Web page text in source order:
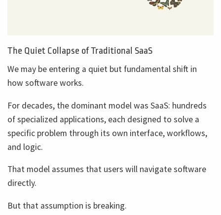
The Quiet Collapse of Traditional SaaS
We may be entering a quiet but fundamental shift in
how software works.
For decades, the dominant model was SaaS: hundreds
of specialized applications, each designed to solve a
specific problem through its own interface, workflows,
and logic.
That model assumes that users will navigate software
directly.
But that assumption is breaking.